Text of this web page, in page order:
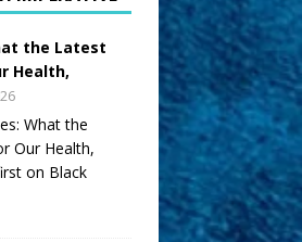
the Latest
Health,
What the
Our Health,
on Black